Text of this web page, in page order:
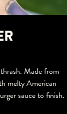
Made from
melty American
sauce to finish.